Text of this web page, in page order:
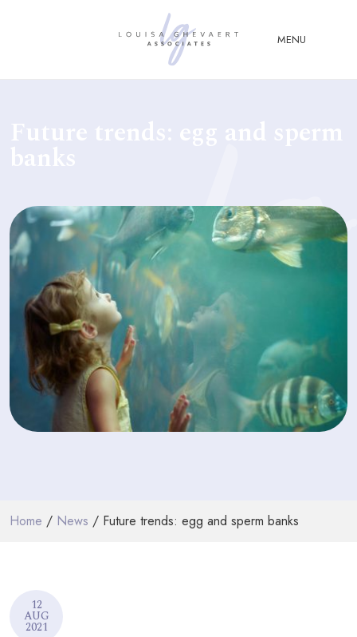
MENU
FERTILITY & ASSISTED
REPRODUCTION LAW
FAMILY &
CHILDREN LAW
ADVISORY &
CONSULTANCY
PODCASTS
RESOURCES
+44 (0) 20 7965 8399
Home / News / Future trends: egg and sperm banks
12
AUG
2021